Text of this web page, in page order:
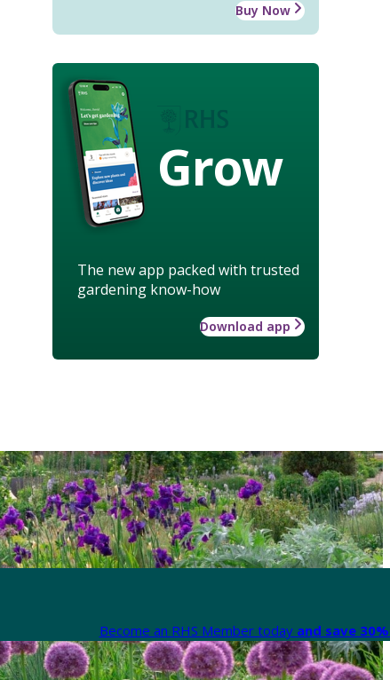
Buy Now
Grow
The new app packed with trusted
gardening know-how
Download app
Become an RHS Member today and save